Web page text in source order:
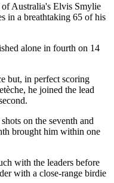
of Australia's Elvis Smylie
in a breathtaking 65 of his
alone in fourth on 14
but, in perfect scoring
he joined the lead
on the seventh and
brought him within one
with the leaders before
with a close-range birdie